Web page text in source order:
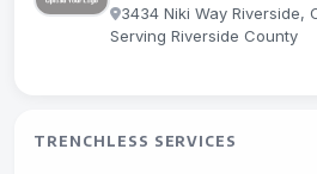
3434 Niki Way Riverside,
Serving Riverside County
TRENCHLESS SERVICES